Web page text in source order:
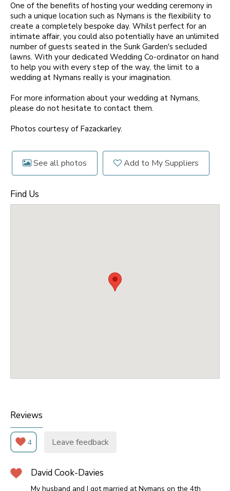
One of the benefits of hosting your wedding ceremony in
such a unique location such as Nymans is the flexibility to
create a completely bespoke day. Whilst perfect for an
intimate affair, you could also potentially have an unlimited
number of guests seated in the Sunk Garden's secluded
lawns. With your dedicated Wedding Co-ordinator on hand
to help you with every step of the way, the limit to a
wedding at Nymans really is your imagination.
For more information about your wedding at Nymans,
please do not hesitate to contact them.
Photos courtesy of Fazackarley.
See all photos Add to My Suppliers
Find Us
Reviews
4 Leave feedback
David Cook-Davies
My husband and I got married at Nymans on the 4th